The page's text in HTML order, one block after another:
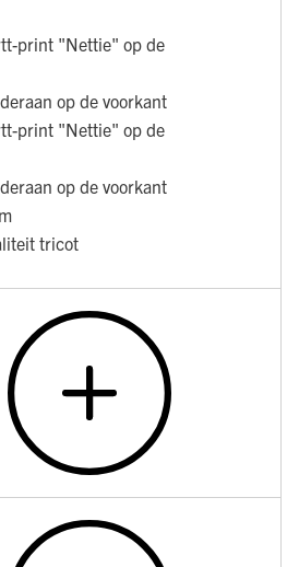
print "Nettie" op de
op de voorkant
print "Nettie" op de
op de voorkant
tricot